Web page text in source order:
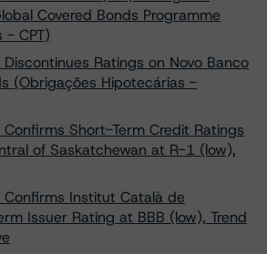
Covered Bonds Programme
- CPT)
Ratings on Novo Banco
(Obrigações Hipotecárias -
Short-Term Credit Ratings
of Saskatchewan at R-1 (low),
Confirms Institut Català de
Issuer Rating at BBB (low), Trend